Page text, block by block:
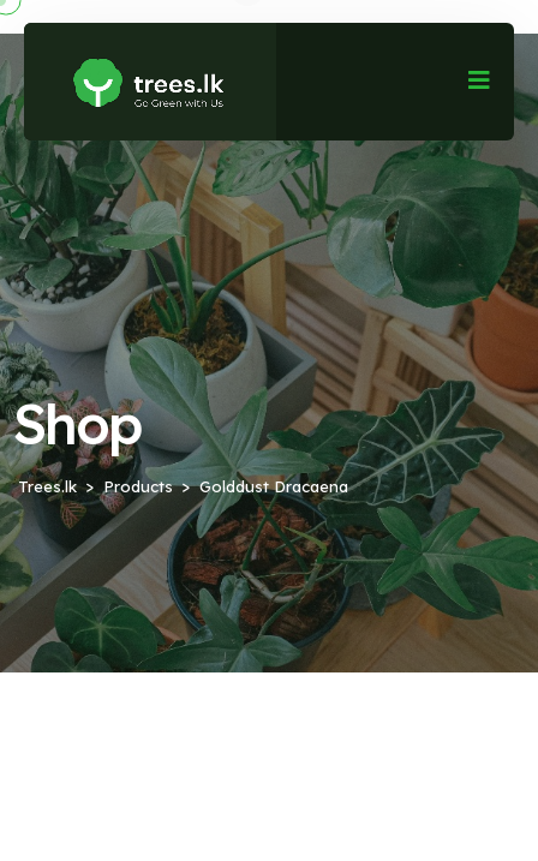
Shop
Trees.lk Products Golddust Dracaena